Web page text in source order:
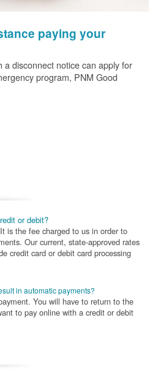
paying your
a disconnect notice can apply for
program, PNM Good
or debit?
is the fee charged to us in order to
Our current, state-approved rates
credit card or debit card processing
in automatic payments?
You will have to return to the
to pay online with a credit or debit